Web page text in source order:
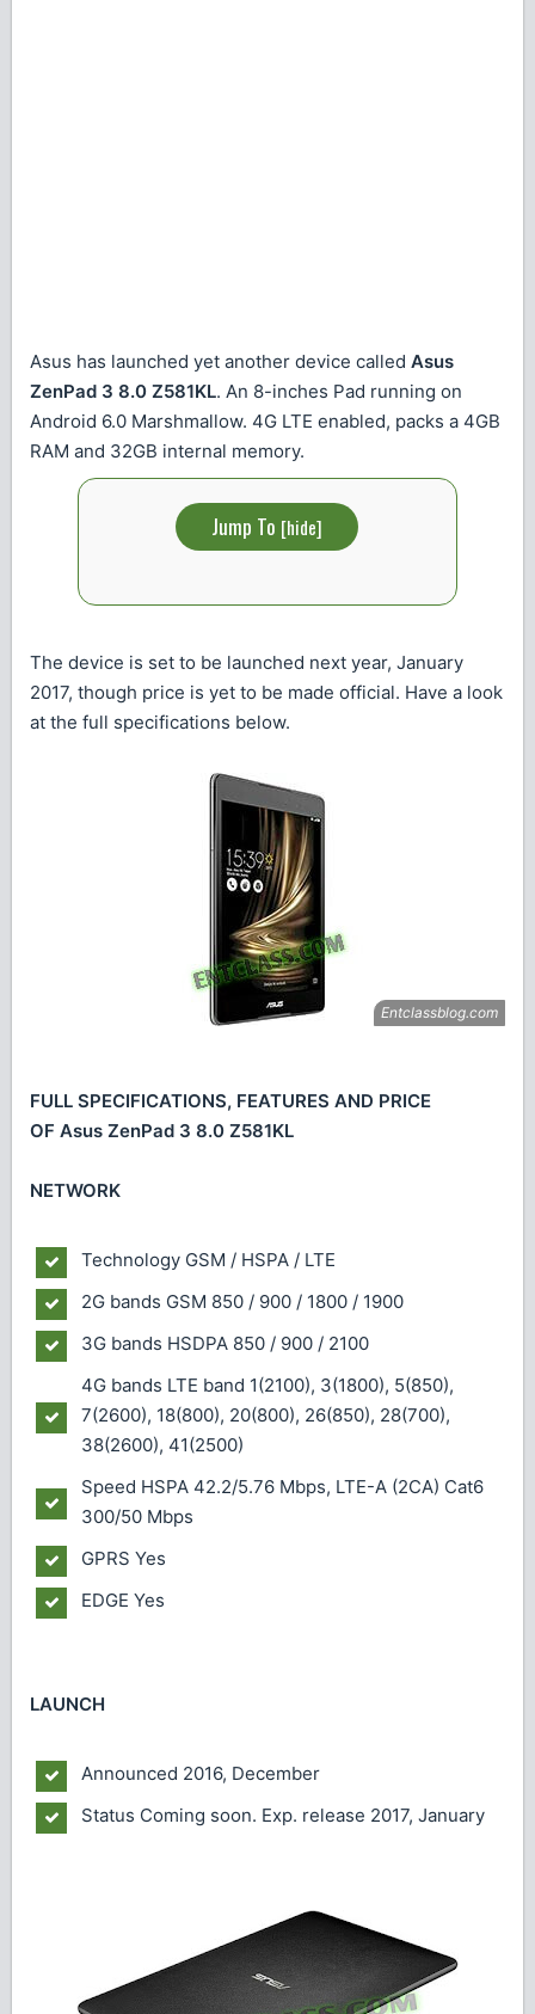
Asus has launched yet another device called Asus
ZenPad 3 8.0 Z581KL. An 8-inches Pad running on
Android 6.0 Marshmallow. 4G LTE enabled, packs a 4GB
RAM and 32GB internal memory.
Jump To [hide]
The device is set to be launched next year, January
2017, though price is yet to be made official. Have a look
at the full specifications below.
FULL SPECIFICATIONS, FEATURES AND PRICE
OF Asus ZenPad 3 8.0 Z581KL
NETWORK
Technology GSM / HSPA / LTE
2G bands GSM 850 / 900 / 1800 / 1900
3G bands HSDPA 850 / 900 / 2100
4G bands LTE band 1(2100), 3(1800), 5(850),
7(2600), 18(800), 20(800), 26(850), 28(700),
38(2600), 41(2500)
Speed HSPA 42.2/5.76 Mbps, LTE-A (2CA) Cat6
300/50 Mbps
GPRS Yes
EDGE Yes
LAUNCH
Announced 2016, December
Status Coming soon. Exp. release 2017, January